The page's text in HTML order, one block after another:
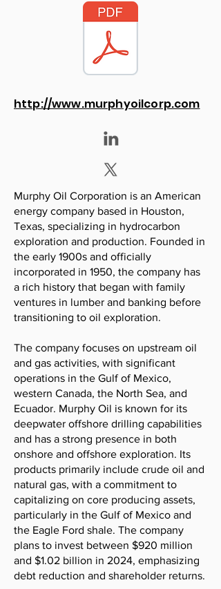
http://www.murphyoilcorp.com
Murphy Oil Corporation is an American
energy company based in Houston,
Texas, specializing in hydrocarbon
exploration and production. Founded in
the early 1900s and officially
incorporated in 1950, the company has
a rich history that began with family
ventures in lumber and banking before
transitioning to oil exploration.
The company focuses on upstream oil
and gas activities, with significant
operations in the Gulf of Mexico,
western Canada, the North Sea, and
Ecuador. Murphy Oil is known for its
deepwater offshore drilling capabilities
and has a strong presence in both
onshore and offshore exploration. Its
products primarily include crude oil and
natural gas, with a commitment to
capitalizing on core producing assets,
particularly in the Gulf of Mexico and
the Eagle Ford shale. The company
plans to invest between $920 million
and $1.02 billion in 2024, emphasizing
debt reduction and shareholder returns.